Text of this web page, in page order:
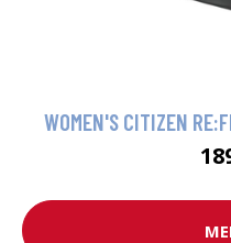
WOMEN'S CITIZEN